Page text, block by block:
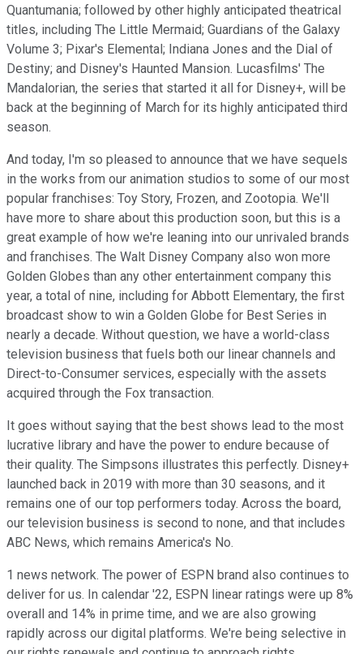
Quantumania; followed by other highly anticipated theatrical
titles, including The Little Mermaid; Guardians of the Galaxy
Volume 3; Pixar's Elemental; Indiana Jones and the Dial of
Destiny; and Disney's Haunted Mansion. Lucasfilms' The
Mandalorian, the series that started it all for Disney+, will be
back at the beginning of March for its highly anticipated third
season.
And today, I'm so pleased to announce that we have sequels
in the works from our animation studios to some of our most
popular franchises: Toy Story, Frozen, and Zootopia. We'll
have more to share about this production soon, but this is a
great example of how we're leaning into our unrivaled brands
and franchises. The Walt Disney Company also won more
Golden Globes than any other entertainment company this
year, a total of nine, including for Abbott Elementary, the first
broadcast show to win a Golden Globe for Best Series in
nearly a decade. Without question, we have a world-class
television business that fuels both our linear channels and
Direct-to-Consumer services, especially with the assets
acquired through the Fox transaction.
It goes without saying that the best shows lead to the most
lucrative library and have the power to endure because of
their quality. The Simpsons illustrates this perfectly. Disney+
launched back in 2019 with more than 30 seasons, and it
remains one of our top performers today. Across the board,
our television business is second to none, and that includes
ABC News, which remains America's No.
1 news network. The power of ESPN brand also continues to
deliver for us. In calendar '22, ESPN linear ratings were up 8%
overall and 14% in prime time, and we are also growing
rapidly across our digital platforms. We're being selective in